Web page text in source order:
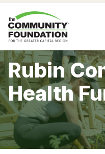
Rubin
Health